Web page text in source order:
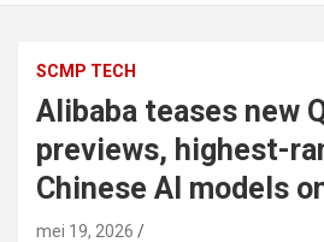
SCMP TECH
Alibaba teases new
previews, highest-
Chinese AI models
mei 19, 2026